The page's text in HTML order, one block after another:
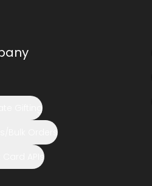
Gifting
Bulk Orders
Card APIs